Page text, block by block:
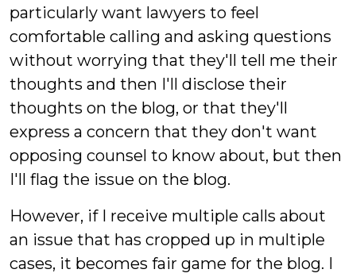
particularly want lawyers to feel
comfortable calling and asking questions
without worrying that they'll tell me their
thoughts and then I'll disclose their
thoughts on the blog, or that they'll
express a concern that they don't want
opposing counsel to know about, but then
I'll flag the issue on the blog.
However, if I receive multiple calls about
an issue that has cropped up in multiple
cases, it becomes fair game for the blog. I